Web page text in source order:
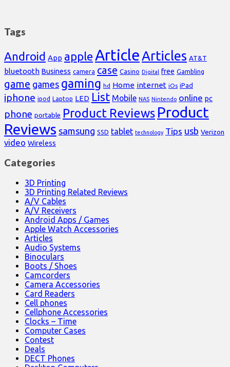
Tags
Android App appleArticleArticles AT&T
bluetooth Business camera case Casino Digital free Gambling
game games gaming hd Home internet iOs iPad
iphone ipod Laptop LED List Mobile NAS Nintendo online pc
phone portable Product Reviews Product
Reviews samsung SSD tablet technology Tips usb Verizon
video Wireless
Categories
3D Printing
3D Printing Related Reviews
A/V Cables
A/V Receivers
Android Apps / Games
Apple Watch Accessories
Articles
Audio Systems
Binoculars
Boots / Shoes
Camcorders
Camera Accessories
Card Readers
Cell phones
Cellphone Accessories
Clocks – Time
Computer Cases
Contest
Deals
DECT Phones